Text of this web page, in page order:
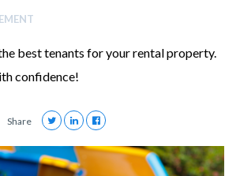
best tenants for your rental property.
confidence!
Share